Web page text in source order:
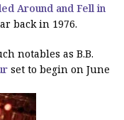
Around and Fell in
back in 1976.
notables as B.B.
set to begin on June